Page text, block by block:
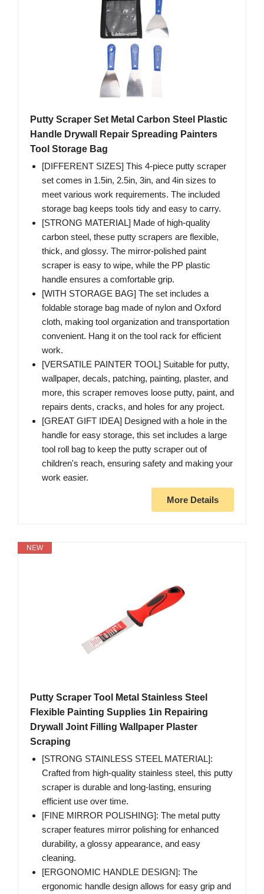
Putty Scraper Set Metal Carbon Steel Plastic
Handle Drywall Repair Spreading Painters
Tool Storage Bag
[DIFFERENT SIZES] This 4-piece putty scraper
set comes in 1.5in, 2.5in, 3in, and 4in sizes to
meet various work requirements. The included
storage bag keeps tools tidy and easy to carry.
[STRONG MATERIAL] Made of high-quality
carbon steel, these putty scrapers are flexible,
thick, and glossy. The mirror-polished paint
scraper is easy to wipe, while the PP plastic
handle ensures a comfortable grip.
[WITH STORAGE BAG] The set includes a
foldable storage bag made of nylon and Oxford
cloth, making tool organization and transportation
convenient. Hang it on the tool rack for efficient
work.
[VERSATILE PAINTER TOOL] Suitable for putty,
wallpaper, decals, patching, painting, plaster, and
more, this scraper removes loose putty, paint, and
repairs dents, cracks, and holes for any project.
[GREAT GIFT IDEA] Designed with a hole in the
handle for easy storage, this set includes a large
tool roll bag to keep the putty scraper out of
children's reach, ensuring safety and making your
work easier.
More Details
NEW
Putty Scraper Tool Metal Stainless Steel
Flexible Painting Supplies 1in Repairing
Drywall Joint Filling Wallpaper Plaster
Scraping
[STRONG STAINLESS STEEL MATERIAL]:
Crafted from high-quality stainless steel, this putty
scraper is durable and long-lasting, ensuring
efficient use over time.
[FINE MIRROR POLISHING]: The metal putty
scraper features mirror polishing for enhanced
durability, a glossy appearance, and easy
cleaning.
[ERGONOMIC HANDLE DESIGN]: The
ergonomic handle design allows for easy grip and